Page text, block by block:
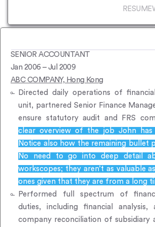
SENIOR ACCOUNTANT
Jan 2006 – Jul 2009
ABC COMPANY, Hong Kong
Directed daily operations of
unit, partnered Senior Finance
ensure statutory audit and FRS
clear overview of the job John has
Notice also how the remaining bullet
No need to go into deep detail
workscopes; they aren’t as valuable
ones given that they are from a long
Performed full spectrum of
duties, including financial analysis,
company reconciliation of subsidiary